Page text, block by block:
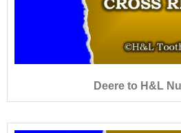
Deere to H&L